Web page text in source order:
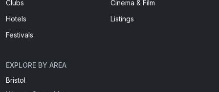
Clubs
Cinema & Film
Hotels
Listings
Festivals
EXPLORE BY AREA
Bristol